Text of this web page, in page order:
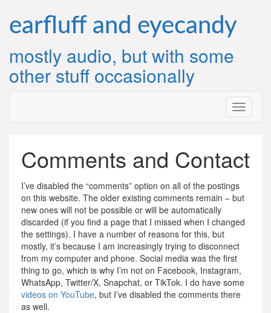
content
earfluff and eyecandy
mostly audio, but with some
other stuff occasionally
Comments and Contact
I’ve disabled the “comments” option on all of the postings
on this website. The older existing comments remain – but
new ones will not be possible or will be automatically
discarded (if you find a page that I missed when I changed
the settings). I have a number of reasons for this, but
mostly, it’s because I am increasingly trying to disconnect
from my computer and phone. Social media was the first
thing to go, which is why I’m not on Facebook, Instagram,
WhatsApp, Twitter/X, Snapchat, or TikTok. I do have some
videos on YouTube, but I’ve disabled the comments there
as well.